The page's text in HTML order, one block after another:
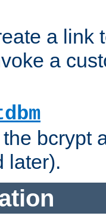
a link
a
bcrypt
later).